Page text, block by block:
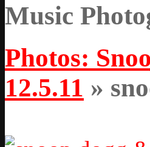
Music
Photos:
12.5.11 »